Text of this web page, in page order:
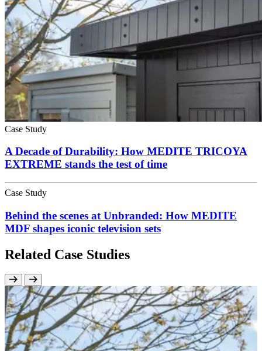
Case Study
A Decade of Durability: How MEDITE TRICOYA
EXTREME stands the test of time
Case Study
Behind the scenes at Unbranded: How MEDITE
MDF shapes iconic television sets
Related Case Studies